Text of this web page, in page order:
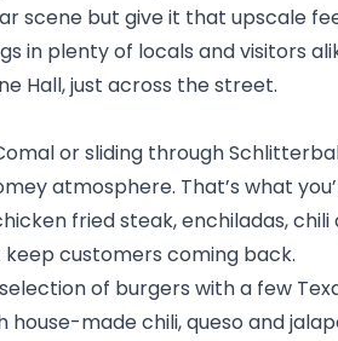
scene but give it that upscale
in plenty of locals and visitors
Hall, just across the street.
or sliding through
atmosphere. That’s what
fried steak, enchiladas,
customers coming back.
of burgers with a few
made chili, queso and